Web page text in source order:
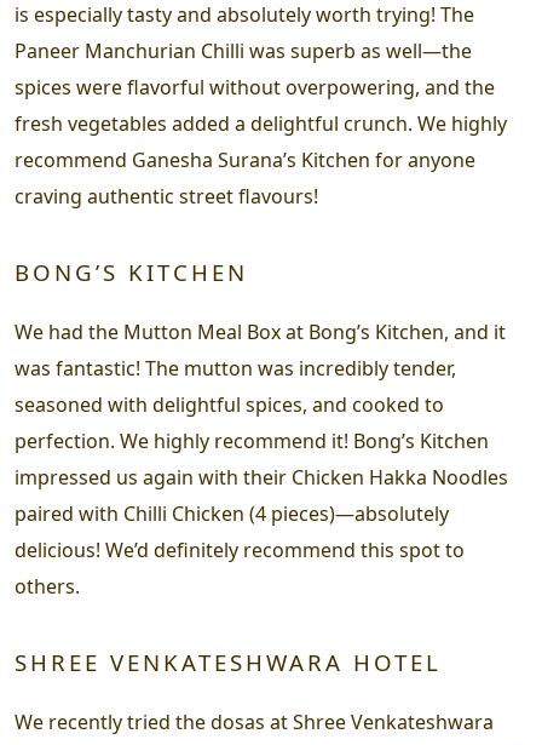
is especially tasty and absolutely worth trying! The
Paneer Manchurian Chilli was superb as well—the
spices were flavorful without overpowering, and the
fresh vegetables added a delightful crunch. We highly
recommend Ganesha Surana’s Kitchen for anyone
craving authentic street flavours!
BONG’S KITCHEN
We had the Mutton Meal Box at Bong’s Kitchen, and it
was fantastic! The mutton was incredibly tender,
seasoned with delightful spices, and cooked to
perfection. We highly recommend it! Bong’s Kitchen
impressed us again with their Chicken Hakka Noodles
paired with Chilli Chicken (4 pieces)—absolutely
delicious! We’d definitely recommend this spot to
others.
SHREE VENKATESHWARA HOTEL
We recently tried the dosas at Shree Venkateshwara